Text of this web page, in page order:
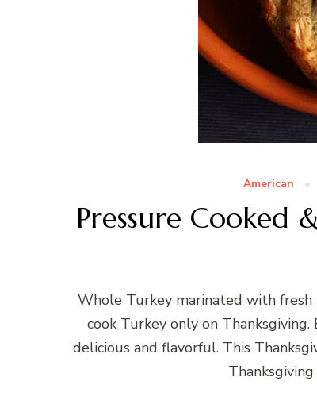
American
Pressure Cooked
Whole Turkey marinated with fresh
cook Turkey only on
delicious and flavorful. This